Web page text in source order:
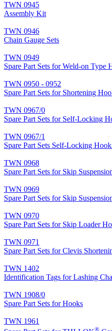
TWN 0945
Assembly Kit
TWN 0946
Chain Gauge Sets
TWN 0949
Spare Part Sets for Weld-on Type
TWN 0950 - 0952
Spare Part Sets for Shortening
TWN 0967/0
Spare Part Sets for Self-Locking
TWN 0967/1
Spare Part Sets Self-Locking
TWN 0968
Spare Part Sets for Skip
TWN 0969
Spare Part Sets for Skip
TWN 0970
Spare Part Sets for Skip Loader
TWN 0971
Spare Part Sets for Clevis
TWN 1402
Identification Tags for Lashing
TWN 1908/0
Spare Part Sets for Hooks
TWN 1961
®